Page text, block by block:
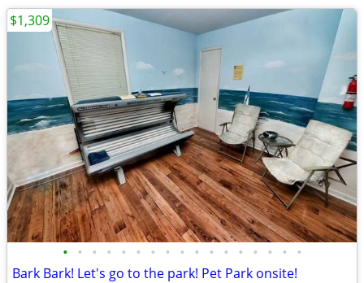
• • • • • • • • • • • • • • • • •
Bark Bark! Let's go to the park! Pet Park onsite!
$1,309